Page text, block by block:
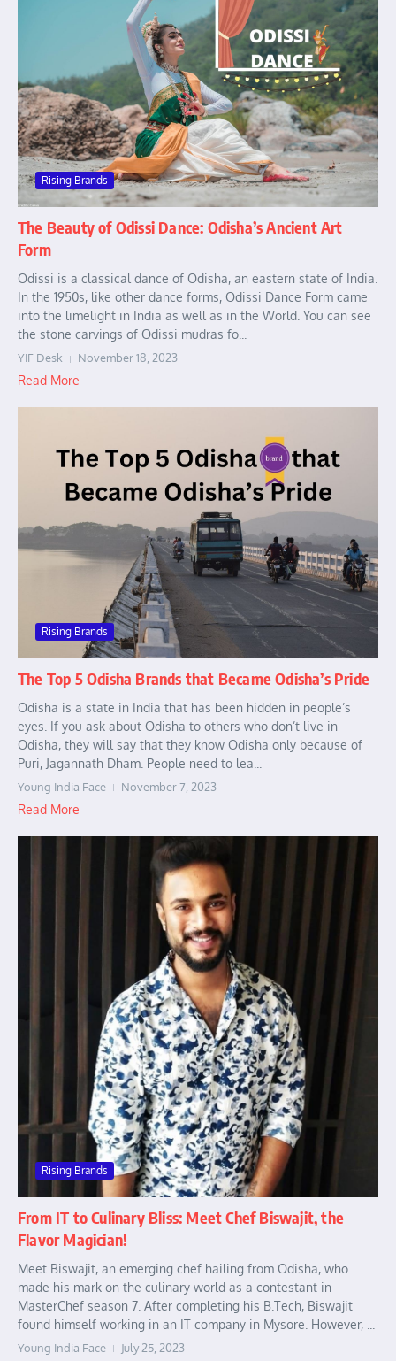
Rising Brands
The Beauty of Odissi Dance: Odisha’s Ancient Art
Form
Odissi is a classical dance of Odisha, an eastern state of India.
In the 1950s, like other dance forms, Odissi Dance Form came
into the limelight in India as well as in the World. You can see
the stone carvings of Odissi mudras fo...
YIF Desk November 18, 2023
Read More
Rising Brands
The Top 5 Odisha Brands that Became Odisha’s Pride
Odisha is a state in India that has been hidden in people’s
eyes. If you ask about Odisha to others who don’t live in
Odisha, they will say that they know Odisha only because of
Puri, Jagannath Dham. People need to lea...
Young India Face November 7, 2023
Read More
Rising Brands
From IT to Culinary Bliss: Meet Chef Biswajit, the
Flavor Magician!
Meet Biswajit, an emerging chef hailing from Odisha, who
made his mark on the culinary world as a contestant in
MasterChef season 7. After completing his B.Tech, Biswajit
found himself working in an IT company in Mysore. However, ...
Young India Face July 25, 2023